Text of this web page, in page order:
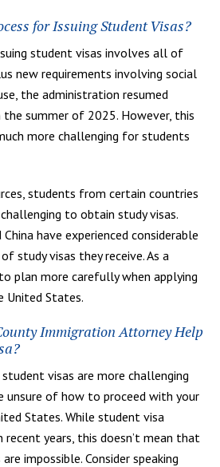
for Issuing Student Visas?
student visas involves all of
new requirements involving social
the administration resumed
the summer of 2025. However, this
more challenging for students
students from certain countries
to obtain study visas.
have experienced considerable
study visas they receive. As a
plan more carefully when applying
United States.
Immigration Attorney Help
visas are more challenging
unsure of how to proceed with your
States. While student visa
recent years, this doesn’t mean that
impossible. Consider speaking